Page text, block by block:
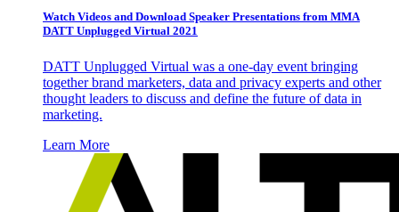
Watch Videos and Download Speaker Presentations from MMA
DATT Unplugged Virtual 2021
DATT Unplugged Virtual was a one-day event bringing
together brand marketers, data and privacy experts and other
thought leaders to discuss and define the future of data in
marketing.
Learn More